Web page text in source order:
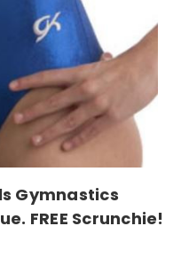
Gymnastics
FREE Scrunchie!